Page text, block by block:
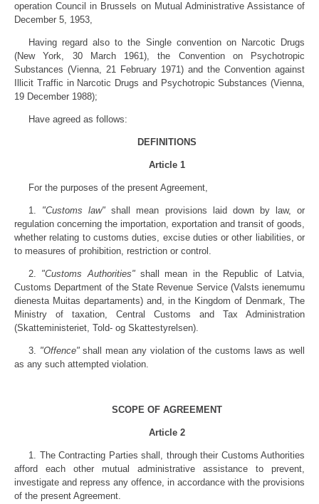
operation Council in Brussels on Mutual Administrative Assistance of
December 5, 1953,
Having regard also to the Single convention on Narcotic Drugs
(New York, 30 March 1961), the Convention on Psychotropic
Substances (Vienna, 21 February 1971) and the Convention against
Illicit Traffic in Narcotic Drugs and Psychotropic Substances (Vienna,
19 December 1988);
Have agreed as follows:
DEFINITIONS
Article 1
For the purposes of the present Agreement,
1. "Customs law" shall mean provisions laid down by law, or
regulation concerning the importation, exportation and transit of goods,
whether relating to customs duties, excise duties or other liabilities, or
to measures of prohibition, restriction or control.
2. "Customs Authorities"shall mean in the Republic of Latvia,
Customs Department of the State Revenue Service (Valsts ienemumu
dienesta Muitas departaments) and, in the Kingdom of Denmark, The
Ministry of taxation, Central Customs and Tax Administration
(Skatteministeriet, Told- og Skattestyrelsen).
3. "Offence"shall mean any violation of the customs laws as well
as any such attempted violation.
SCOPE OF AGREEMENT
Article 2
1. The Contracting Parties shall, through their Customs Authorities
afford each other mutual administrative assistance to prevent,
investigate and repress any offence, in accordance with the provisions
of the present Agreement.